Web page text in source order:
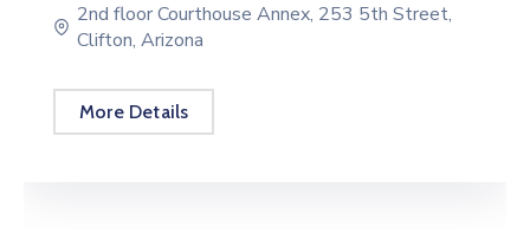
2nd floor Courthouse Annex, 253 5th Street,
Clifton, Arizona
More Details